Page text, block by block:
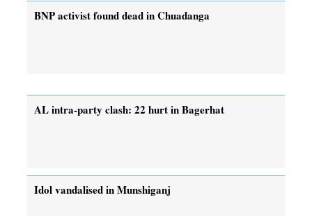
BNP activist found dead in Chuadanga
AL intra-party clash: 22 hurt in Bagerhat
Idol vandalised in Munshiganj